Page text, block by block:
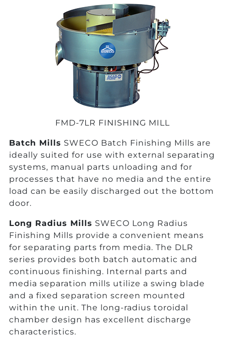
FMD-7LR FINISHING MILL
Batch Mills SWECO Batch Finishing Mills are
ideally suited for use with external separating
systems, manual parts unloading and for
processes that have no media and the entire
load can be easily discharged out the bottom
door.
Long Radius Mills SWECO Long Radius
Finishing Mills provide a convenient means
for separating parts from media. The DLR
series provides both batch automatic and
continuous finishing. Internal parts and
media separation mills utilize a swing blade
and a fixed separation screen mounted
within the unit. The long-radius toroidal
chamber design has excellent discharge
characteristics.